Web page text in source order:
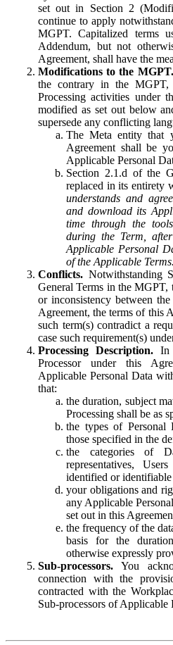
set out in Section 2
continue to apply
MGPT. Capitalized terms
Addendum, but not
Agreement, shall have the
Modifications to the MGPT.
the contrary in the MGPT,
Processing activities under
modified as set out below
supersede any conflicting
The Meta entity that
Agreement shall be
Applicable Personal
Section 2.1.d of the
replaced in its entirety
understands and
and download its
time through the
during the Term,
Applicable Personal
of the Applicable Terms.
Conflicts. Notwithstanding
General Terms in the MGPT,
or inconsistency between
Agreement, the terms of this
such term(s) contradict a
case such requirement(s)
Processing Description. In
Processor under this
Applicable Personal Data
that:
the duration, subject
Processing shall be as
the types of Personal
those specified in the
the categories of
representatives,
identified or
your obligations and
any Applicable
set out in this
the frequency of the
basis for the
otherwise expressly
Sub-processors. You
connection with the
contracted with the
Sub-processors of Applicable